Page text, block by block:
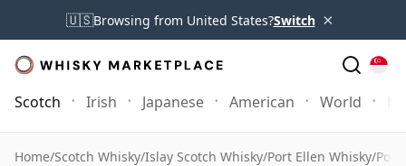
🇺🇸Browsing from United States?Switch ×
Scotch Irish Japanese American World
Home/Scotch Whisky/Islay Scotch Whisky/Port Ellen Whisky/Port